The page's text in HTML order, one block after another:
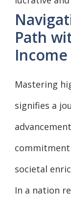
Path
Income
Mastering
signifies a
societal
In a nation